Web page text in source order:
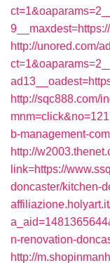
http://unored.com/
http://sqc888.com/
b-management-
http://
link=https://
doncaster/kitchen-
n-renovation-
http://